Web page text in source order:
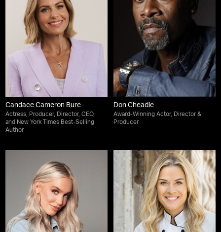
Candace Cameron Bure
Actress, Producer, Director, CEO,
and New York Times Best-Selling
Author
Don Cheadle
Award-Winning Actor, Director &
Producer